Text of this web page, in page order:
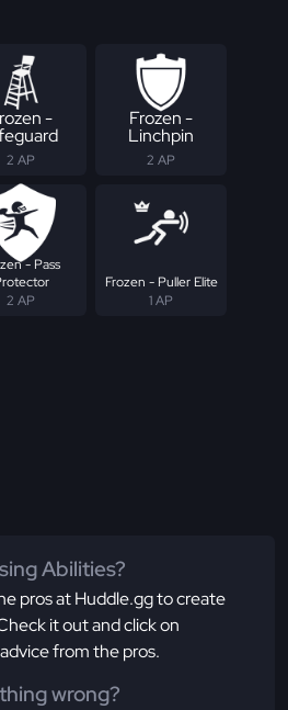
-
2 AP
Frozen -
Linchpin
2 AP
- Pass
2 AP
Frozen - Puller Elite
1 AP
Abilities?
pros at Huddle.gg to create
it out and click on
from the pros.
wrong?